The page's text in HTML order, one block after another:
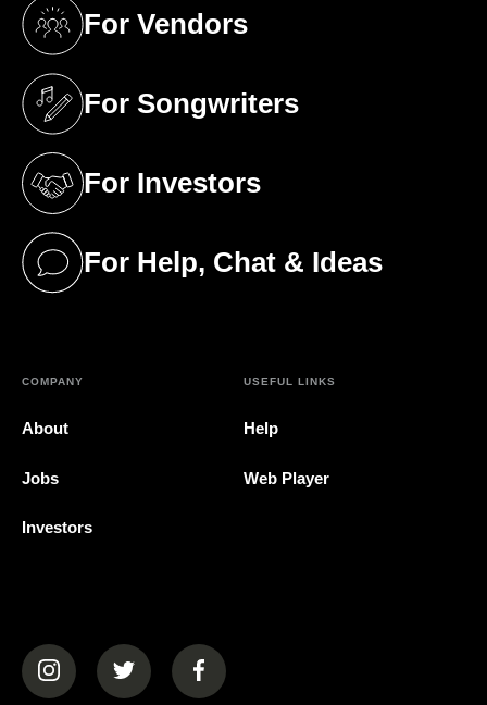
For Vendors
(opens in a new tab)
For Songwriters
(opens in a new tab)
For Investors
(opens in a new tab)
For Help, Chat & Ideas
(opens in a new tab)
COMPANY
About
Jobs
Investors
USEFUL LINKS
Help
Web Player
(opens in a new tab)(opens in a new tab)(opens in a new tab)